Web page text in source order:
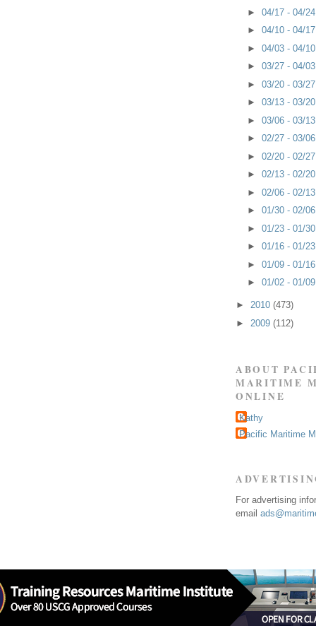
► 04/17 - 04/
► 04/10 - 04/
► 04/03 - 04/
► 03/27 - 04/
► 03/20 - 03/
► 03/13 - 03/
► 03/06 - 03/
► 02/27 - 03/
► 02/20 - 02/
► 02/13 - 02/
► 02/06 - 02/
► 01/30 - 02/
► 01/23 - 01/
► 01/16 - 01/
► 01/09 - 01/
► 01/02 - 01/
► 2010 (473)
► 2009 (112)
ABOUT
MARITIME
ONLINE
Kathy
Pacific Maritime
For advertising
email